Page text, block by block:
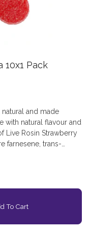
10x1 Pack
natural and made
with natural flavour and
Live Rosin Strawberry
farnesene, trans-
experience.
To Cart